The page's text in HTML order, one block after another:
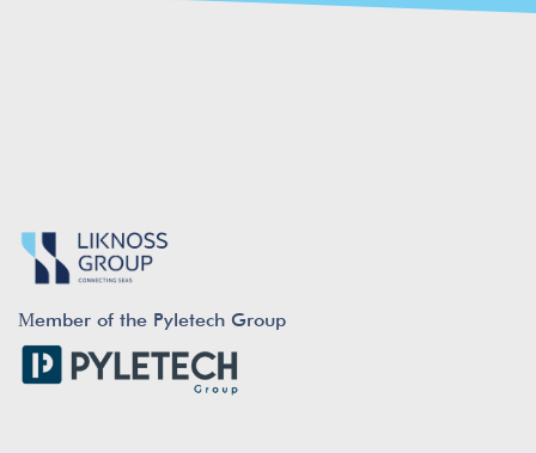
Μember of the Pyletech Group